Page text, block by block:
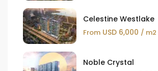
Celestine Westlake
From USD 6,000 / m2
Noble Crystal